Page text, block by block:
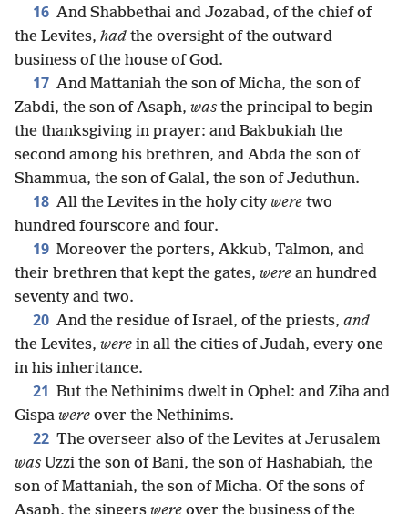
16 And Shabbethai and Jozabad, of the chief of
the Levites, had the oversight of the outward
business of the house of God.
17 And Mattaniah the son of Micha, the son of
Zabdi, the son of Asaph, was the principal to begin
the thanksgiving in prayer: and Bakbukiah the
second among his brethren, and Abda the son of
Shammua, the son of Galal, the son of Jeduthun.
18 All the Levites in the holy city were two
hundred fourscore and four.
19 Moreover the porters, Akkub, Talmon, and
their brethren that kept the gates, were an hundred
seventy and two.
20 And the residue of Israel, of the priests, and
the Levites, were in all the cities of Judah, every one
in his inheritance.
21 But the Nethinims dwelt in Ophel: and Ziha and
Gispa were over the Nethinims.
22 The overseer also of the Levites at Jerusalem
was Uzzi the son of Bani, the son of Hashabiah, the
son of Mattaniah, the son of Micha. Of the sons of